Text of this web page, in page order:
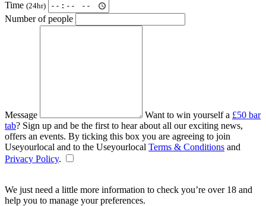
Time (24hr)
Number of people
Message Want to win yourself a £50 bar
tab? Sign up and be the first to hear about all our exciting news,
offers an events. By ticking this box you are agreeing to join
Useyourlocal and to the Useyourlocal Terms & Conditions and
Privacy Policy.
We just need a little more information to check you’re over 18 and
help you to manage your preferences.